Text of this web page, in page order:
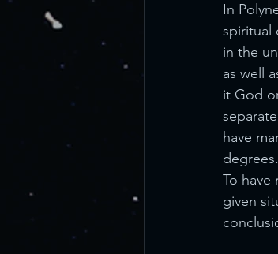
In
spiritual
in the
as well
it God
have
degrees.
To have
given